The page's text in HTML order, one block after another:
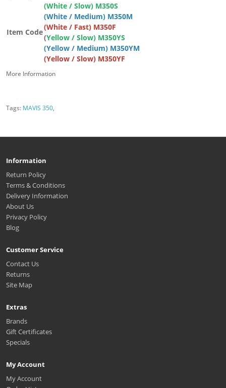
More Information
Item Code
(White / Slow) M350S
(White / Medium) M350M
(White / Fast) M350F
(Yellow / Slow) M350YS
(Yellow / Medium) M350YM
(Yellow / Slow) M350YF
Tags: MAVIS 350,
Information
Return Policy
Terms & Conditions
Delivery Information
About Us
Privacy Policy
Blog
Customer Service
Contact Us
Returns
Site Map
Extras
Brands
Gift Certificates
Specials
My Account
My Account